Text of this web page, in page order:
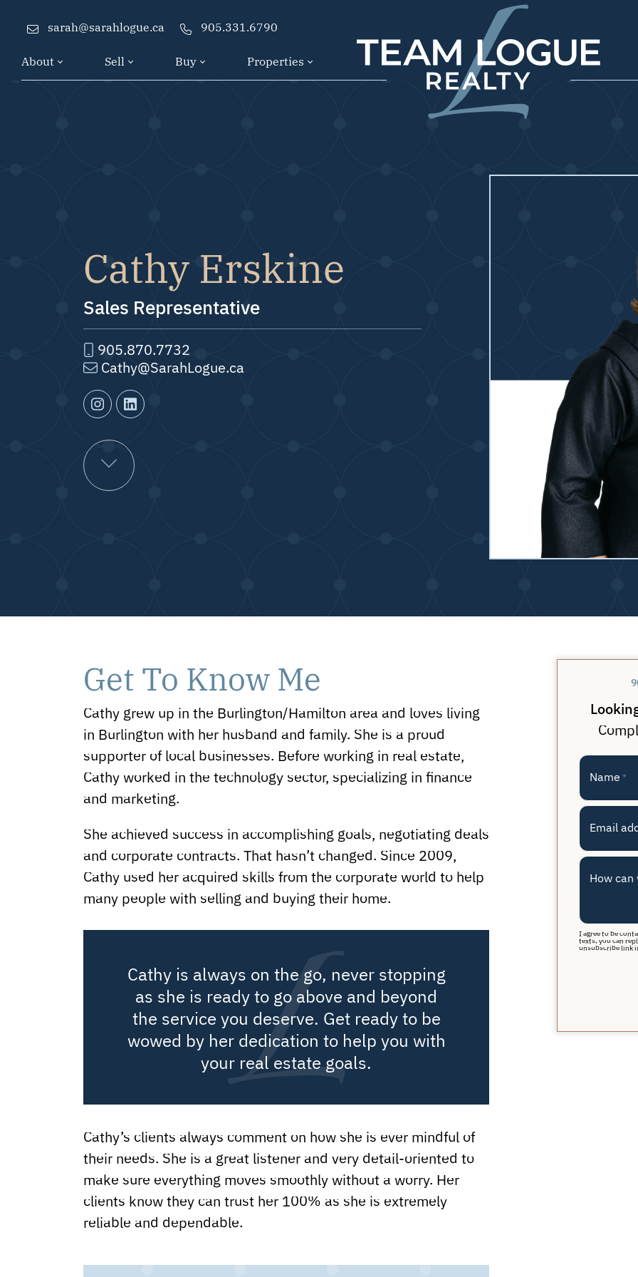
sarah@sarahlogue.ca 905.331.6790
About Sell Buy Properties Team Logue
Cathy Erskine
Sales Representative
905.870.7732
Cathy@SarahLogue.ca
Get To Know Me
Cathy grew up in the Burlington/Hamilton area and loves living
in Burlington with her husband and family. She is a proud
supporter of local businesses. Before working in real estate,
Cathy worked in the technology sector, specializing in finance
and marketing.
She achieved success in accomplishing goals, negotiating deals
and corporate contracts. That hasn’t changed. Since 2009,
Cathy used her acquired skills from the corporate world to help
many people with selling and buying their home.
Cathy is always on the go, never stopping
as she is ready to go above and beyond
the service you deserve. Get ready to be
wowed by her dedication to help you with
your real estate goals.
Cathy’s clients always comment on how she is ever mindful of
their needs. She is a great listener and very detail-oriented to
make sure everything moves smoothly without a worry. Her
clients know they can trust her 100% as she is extremely
reliable and dependable.
Name *
Email
How can
I agree to be
texts, you can
unsubscribe link